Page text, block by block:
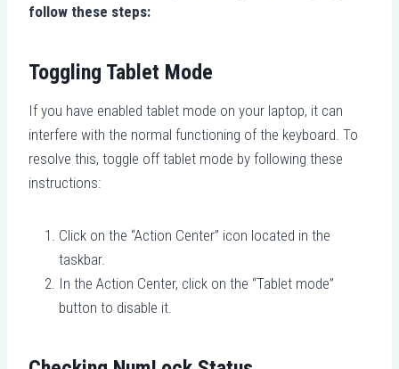
follow these steps:
Toggling Tablet Mode
If you have enabled tablet mode on your laptop, it can
interfere with the normal functioning of the keyboard. To
resolve this, toggle off tablet mode by following these
instructions:
Click on the “Action Center” icon located in the
taskbar.
In the Action Center, click on the “Tablet mode”
button to disable it.